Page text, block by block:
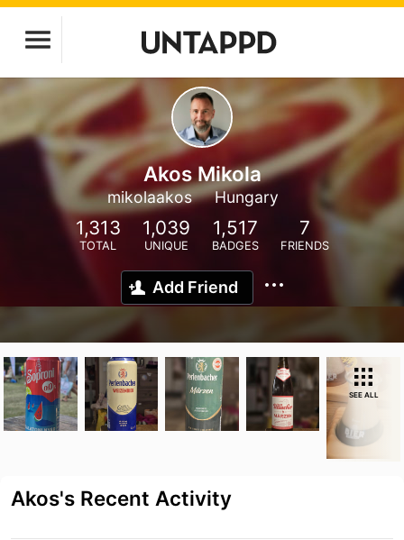
Akos Mikola
mikolaakos Hungary
1,313
TOTAL
1,039
UNIQUE
1,517
BADGES
7
FRIENDS
Add Friend
SEE ALL
Akos's Recent Activity